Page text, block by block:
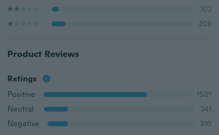
102
208
Product Reviews
Ratings
Positive
1501
Neutral
341
Negative
310